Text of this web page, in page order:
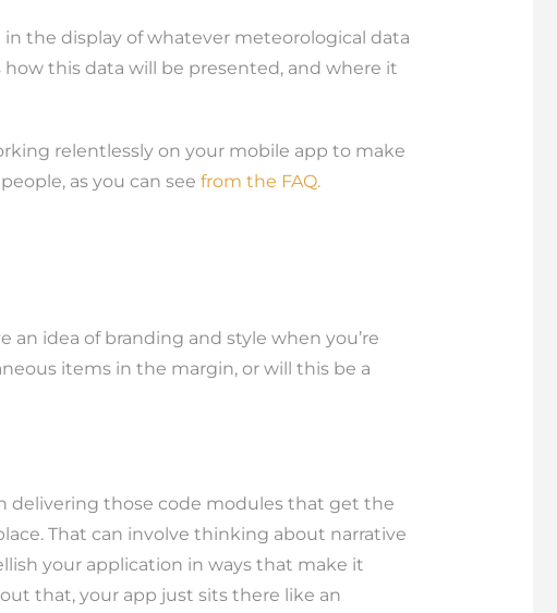
the display of whatever meteorological data
this data will be presented, and where it
relentlessly on your mobile app to make
as you can see from the FAQ.
idea of branding and style when you’re
items in the margin, or will this be a
delivering those code modules that get the
That can involve thinking about narrative
your application in ways that make it
that, your app just sits there like an